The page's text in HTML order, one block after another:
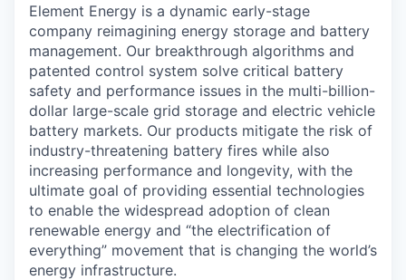
Element Energy is a dynamic early-stage
company reimagining energy storage and battery
management. Our breakthrough algorithms and
patented control system solve critical battery
safety and performance issues in the multi-billion-
dollar large-scale grid storage and electric vehicle
battery markets. Our products mitigate the risk of
industry-threatening battery fires while also
increasing performance and longevity, with the
ultimate goal of providing essential technologies
to enable the widespread adoption of clean
renewable energy and “the electrification of
everything” movement that is changing the world’s
energy infrastructure.